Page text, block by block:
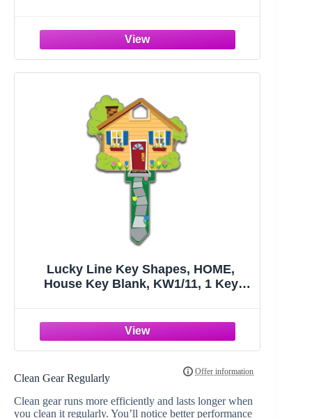
Lucky Line Key Shapes, HOME,
House Key Blank, KW1/11, 1 Key
Clean Gear Regularly
Clean gear runs more efficiently and lasts longer when
you clean it regularly. You’ll notice better performance